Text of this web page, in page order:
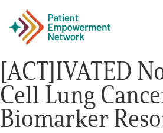
Patient
Care Partner
[ACT]IVATED
Cell Lung
Biomarker